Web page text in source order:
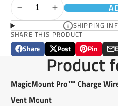
SHIPPING
SHARE THIS PRODUCT
Share
Share
Opens
new
window.
Post
Post
on
X
Opens
in
a
new
Pin
Pin
on
Pinterest
Opens
in
a
new
window.
by
e-
Product
MagicMount Pro™ Charge
Vent Mount